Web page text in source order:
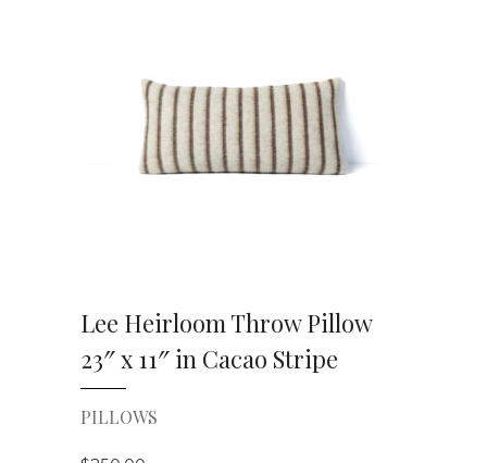
VIEW DETAILS
Lee Heirloom Throw Pillow
23″ x 11″ in Cacao Stripe
PILLOWS